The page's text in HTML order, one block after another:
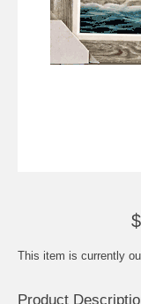
This item is currently
Product